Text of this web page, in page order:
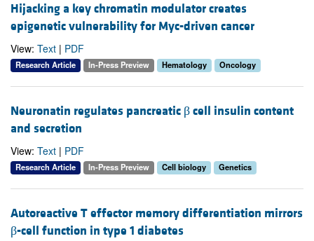
Hijacking a key chromatin modulator creates
epigenetic vulnerability for Myc-driven cancer
View: Text | PDF
Research Article In-Press Preview Hematology Oncology
Neuronatin regulates pancreatic β cell insulin content
and secretion
View: Text | PDF
Research Article In-Press Preview Cell biology Genetics
Autoreactive T effector memory differentiation mirrors
β-cell function in type 1 diabetes